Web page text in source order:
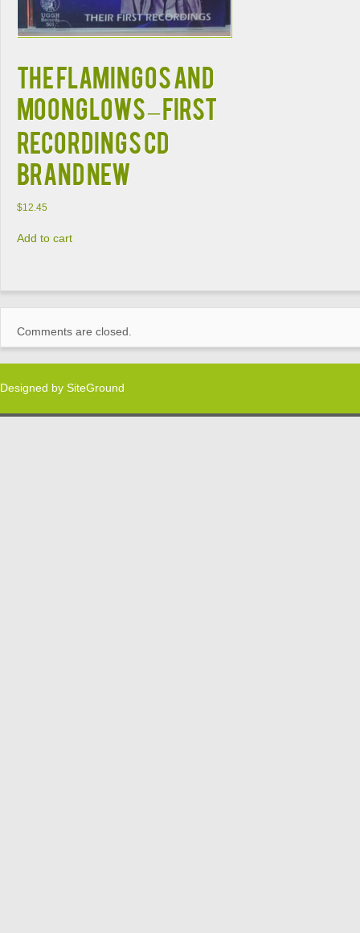
THE FLAMINGOS AND
MOONGLOWS – FIRST
RECORDINGS CD
BRAND NEW
$12.45
Add to cart
Comments are closed.
Designed by SiteGround